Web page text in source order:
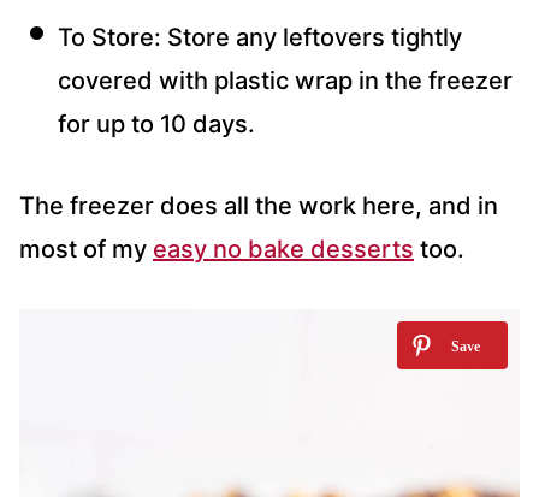
To Store: Store any leftovers tightly
covered with plastic wrap in the freezer
for up to 10 days.
The freezer does all the work here, and in
most of my easy no bake desserts too.